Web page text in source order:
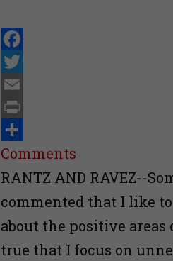
Facebook
Twitter
Email
Print
Share
Comments
RANTZ AND RAVEZ--
commented that I like to
about the positive
true that I focus on